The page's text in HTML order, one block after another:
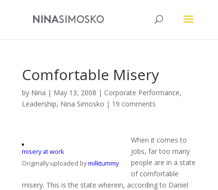
Comfortable Misery
by Nina | May 13, 2008 | Corporate Performance,
Leadership, Nina Simosko | 19 comments
misery at work
Originally uploaded bymilktummy
When it comes to
jobs, far too many
people are in a state
of comfortable
misery. This is the state wherein, according to Daniel